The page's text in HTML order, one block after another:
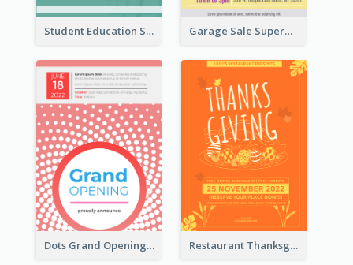
Student Education Study Flyer Garage Sale Supermarket Flyer
Dots Grand Opening Flyers Restaurant Thanksgiving Promote Flyers